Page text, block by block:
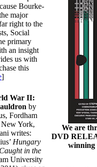
Bourke-
major
right to the
Social
primary
an insight
us with
this
]
War II:
by
Fordham
York,
writes:
Hungary
in the
University
We are
DVD
winning